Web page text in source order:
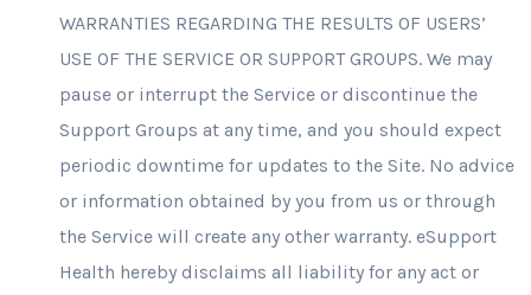
WARRANTIES REGARDING THE RESULTS OF USERS’
USE OF THE SERVICE OR SUPPORT GROUPS. We may
pause or interrupt the Service or discontinue the
Support Groups at any time, and you should expect
periodic downtime for updates to the Site. No advice
or information obtained by you from us or through
the Service will create any other warranty. eSupport
Health hereby disclaims all liability for any act or